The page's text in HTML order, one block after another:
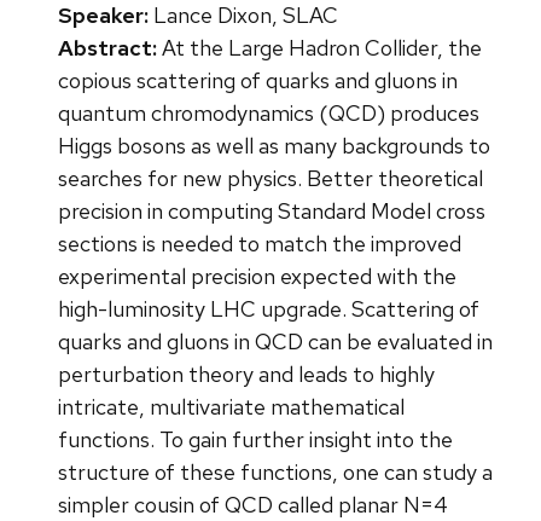
Speaker: Lance Dixon, SLAC
Abstract:At the Large Hadron Collider, the
copious scattering of quarks and gluons in
quantum chromodynamics (QCD) produces
Higgs bosons as well as many backgrounds to
searches for new physics. Better theoretical
precision in computing Standard Model cross
sections is needed to match the improved
experimental precision expected with the
high-luminosity LHC upgrade. Scattering of
quarks and gluons in QCD can be evaluated in
perturbation theory and leads to highly
intricate, multivariate mathematical
functions. To gain further insight into the
structure of these functions, one can study a
simpler cousin of QCD called planar N=4